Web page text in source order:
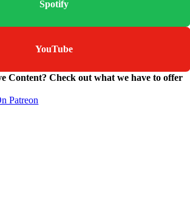
Spotify
YouTube
Content? Check out what we have to offer
Patreon